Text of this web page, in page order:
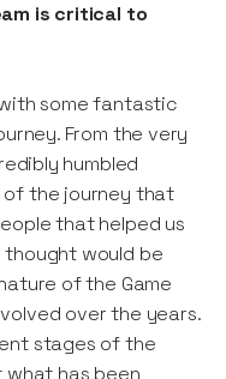
is critical to
some fantastic
From the very
humbled
the journey that
that helped us
would be
of the Game
over the years.
stages of the
what has been